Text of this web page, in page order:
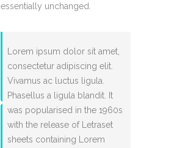
essentially unchanged.
Lorem ipsum dolor sit amet,
consectetur adipiscing elit.
Vivamus ac luctus ligula.
Phasellus a ligula blandit. It
was popularised in the 1960s
with the release of Letraset
sheets containing Lorem